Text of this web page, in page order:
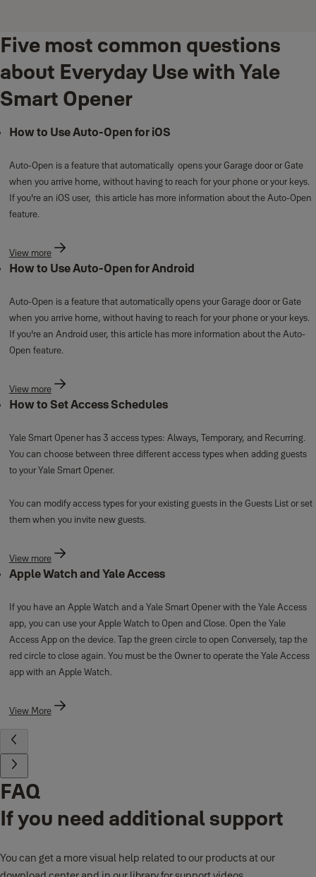
Five most common questions
about Everyday Use with Yale
Smart Opener
How to Use Auto-Open for iOS
Auto-Open is a feature that automatically opens your Garage door or Gate
when you arrive home, without having to reach for your phone or your keys.
If you're an iOS user, this article has more information about the Auto-Open
feature.
View more
How to Use Auto-Open for Android
Auto-Open is a feature that automatically opens your Garage door or Gate
when you arrive home, without having to reach for your phone or your keys.
If you're an Android user, this article has more information about the Auto-
Open feature.
View more
How to Set Access Schedules
Yale Smart Opener has 3 access types: Always, Temporary, and Recurring.
You can choose between three different access types when adding guests
to your Yale Smart Opener.
You can modify access types for your existing guests in the Guests List or set
them when you invite new guests.
View more
Apple Watch and Yale Access
If you have an Apple Watch and a Yale Smart Opener with the Yale Access
app, you can use your Apple Watch to Open and Close. Open the Yale
Access App on the device. Tap the green circle to open Conversely, tap the
red circle to close again. You must be the Owner to operate the Yale Access
app with an Apple Watch.
View More
FAQ
If you need additional support
You can get a more visual help related to our products at our